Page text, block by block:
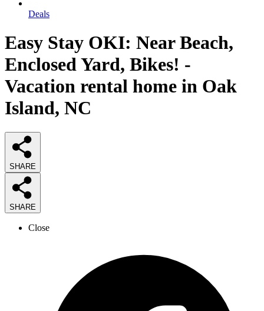
Deals
Easy Stay OKI: Near Beach,
Enclosed Yard, Bikes! -
Vacation rental home in Oak
Island, NC
SHARE
SHARE
Close